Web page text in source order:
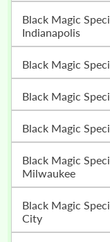
Black Magic Specialist Muslim Astrologer In
Indianapolis
Black Magic
Black Magic
Black Magic
Black Magic Specialist Muslim Astrologer In
Milwaukee
Black Magic Specialist Muslim Astrologer In Kansas
City